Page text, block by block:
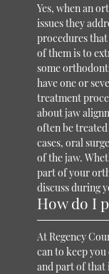
Yes, when an
issues they
procedures
of them is to
some
have one or
treatment
about jaw
often be
cases, oral
of the jaw.
part of your
discuss during
How do I
At Regency
can to keep
and part of that